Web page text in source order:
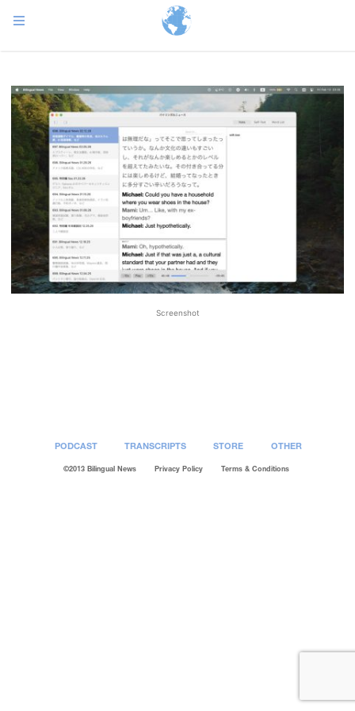
Screenshot
PODCAST TRANSCRIPTS STORE OTHER
©2013 Bilingual News Privacy Policy Terms & Conditions